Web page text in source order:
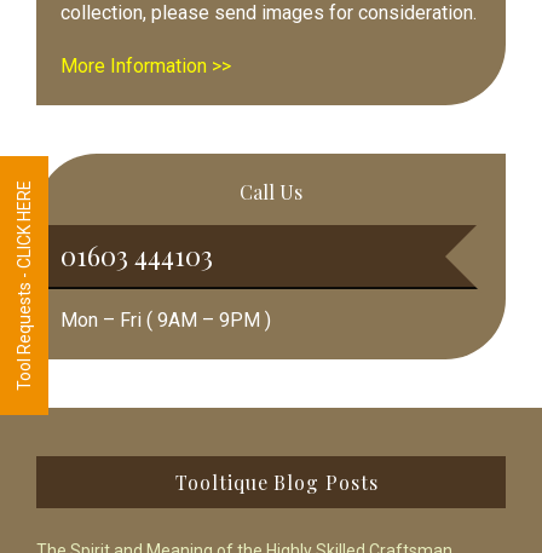
collection, please send images for consideration.
More Information >>
Call Us
01603 444103
Mon – Fri ( 9AM – 9PM )
Tooltique Blog Posts
Tool Requests - CLICK HERE